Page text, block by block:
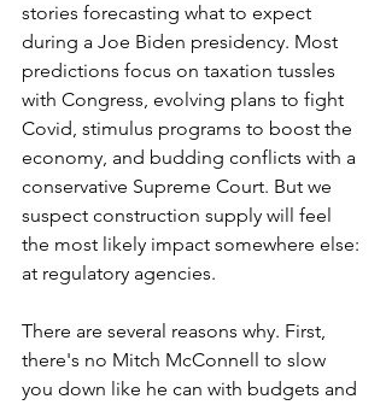
stories forecasting what to expect
during a Joe Biden presidency. Most
predictions focus on taxation tussles
with Congress, evolving plans to fight
Covid, stimulus programs to boost the
economy, and budding conflicts with a
conservative Supreme Court. But we
suspect construction supply will feel
the most likely impact somewhere else:
at regulatory agencies.
There are several reasons why. First,
there's no Mitch McConnell to slow
you down like he can with budgets and